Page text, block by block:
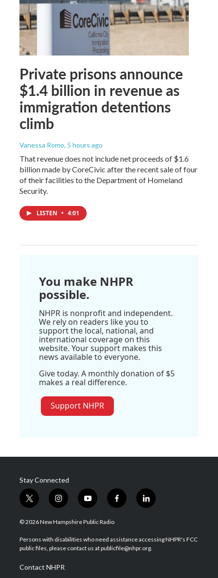
Private prisons announce
$1.4 billion in revenue as
immigration detentions
climb
Vanessa Romo, 5 hours ago
That revenue does not include net proceeds of $1.6
billion made by CoreCivic after the recent sale of four
of their facilities to the Department of Homeland
Security.
LISTEN • 4:01
You make NHPR
possible.
NHPR is nonprofit and independent.
We rely on readers like you to
support the local, national, and
international coverage on this
website. Your support makes this
news available to everyone.
Give today. A monthly donation of $5
makes a real difference.
Support NHPR
Stay Connected
t
w
i
t
e
i
n
s
a
g
a
m
y
o
u
u
b
f
a
b
o
l
i
e
d
© 2026 New Hampshire Public Radio
Persons with disabilities who need assistance accessing NHPR's FCC
public files, please contact us at publicfile@nhpr.org.
Contact NHPR